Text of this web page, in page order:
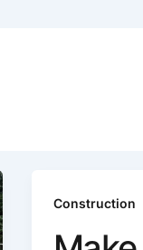
Construction